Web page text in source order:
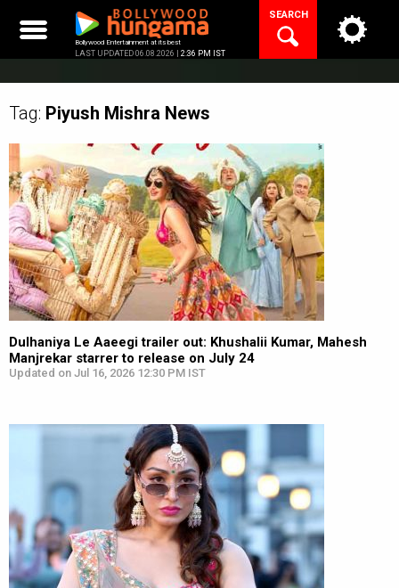
content
Bollywood Entertainment at its best
LAST UPDATED 06.08.2026 | 2:36 PM IST
SEARCH
Tag: Piyush Mishra News
Dulhaniya Le Aaeegi trailer out: Khushalii Kumar, Mahesh
Manjrekar starrer to release on July 24
Updated on Jul 16, 2026 12:30 PM IST